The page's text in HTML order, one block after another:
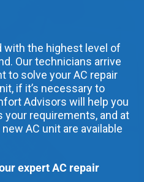
with the highest level of
Our technicians arrive
to solve your AC repair
if it’s necessary to
Advisors will help you
requirements, and at
AC unit are available
expert AC repair